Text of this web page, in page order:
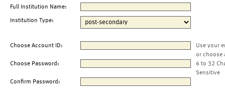
Full Institution Name:
Institution Type:
Choose Account ID:
Use your
or choose
Choose Password:
6 to 32
Sensitive
Confirm Password: